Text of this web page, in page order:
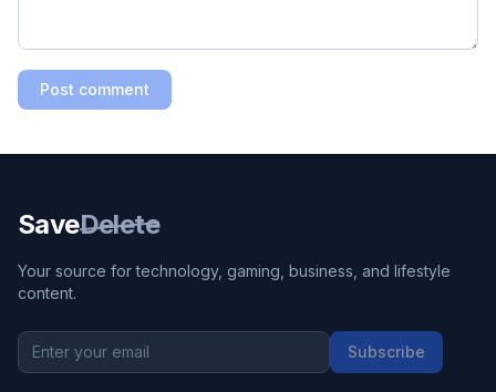
Post comment
SaveDelete
Your source for technology, gaming, business, and lifestyle
content.
Subscribe